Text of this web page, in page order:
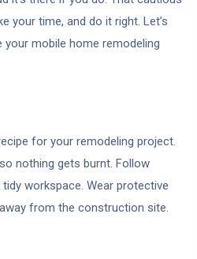
your time, and do it right. Let’s
mobile home remodeling
for your remodeling project.
nothing gets burnt. Follow
workspace. Wear protective
from the construction site.